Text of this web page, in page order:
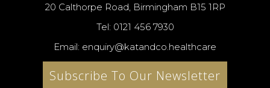
20 Calthorpe Road, Birmingham B15 1RP
Tel: 0121 456 7930
Email: enquiry@katandco.healthcare
Subscribe To Our Newsletter